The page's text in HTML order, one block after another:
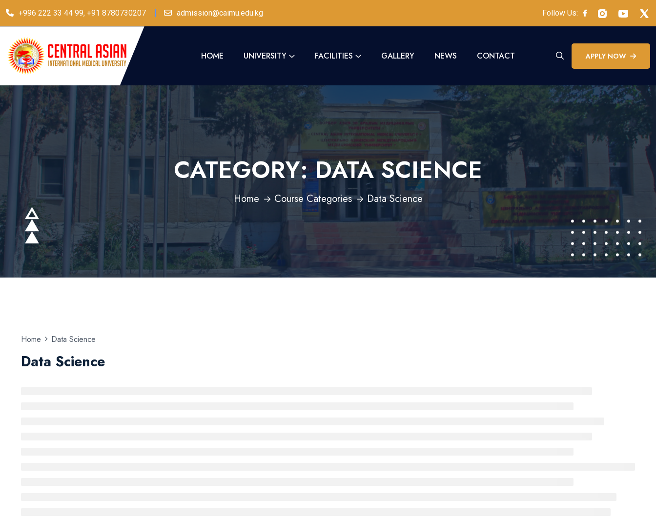
+996 222 33 44 99, +91 8780730207 admission@caimu.edu.kg Follow Us:
HOME UNIVERSITY FACILITIES GALLERY NEWS CONTACT APPLY NOW
CATEGORY:DATA SCIENCE
Home Course Categories Data Science
Home Data Science
Data Science